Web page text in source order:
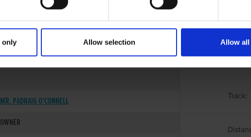
only Allow selection Allow
03-JUN-22
MR. PADRAIG O'CONNELL
OWNER
Track: